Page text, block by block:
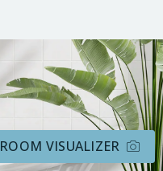
ROOM VISUALIZER